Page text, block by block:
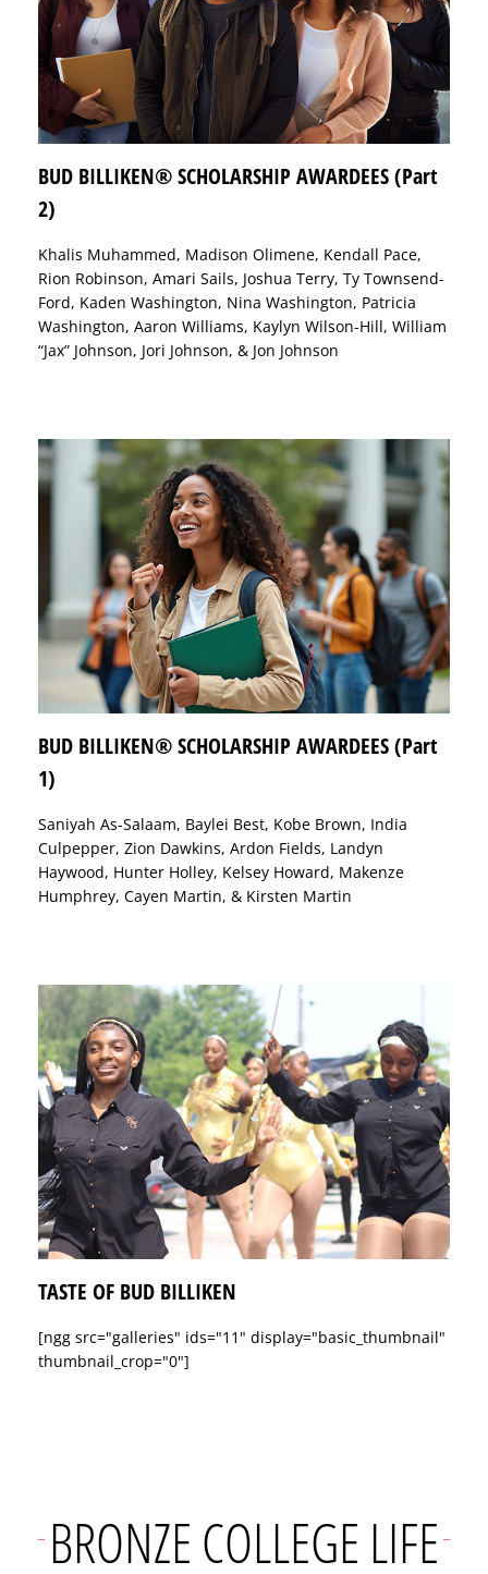
BUD BILLIKEN® SCHOLARSHIP AWARDEES (Part
2)
Khalis Muhammed, Madison Olimene, Kendall Pace,
Rion Robinson, Amari Sails, Joshua Terry, Ty Townsend-
Ford, Kaden Washington, Nina Washington, Patricia
Washington, Aaron Williams, Kaylyn Wilson-Hill, William
“Jax” Johnson, Jori Johnson, & Jon Johnson
BUD BILLIKEN® SCHOLARSHIP AWARDEES (Part
1)
Saniyah As-Salaam, Baylei Best, Kobe Brown, India
Culpepper, Zion Dawkins, Ardon Fields, Landyn
Haywood, Hunter Holley, Kelsey Howard, Makenze
Humphrey, Cayen Martin, & Kirsten Martin
TASTE OF BUD BILLIKEN
[ngg src="galleries" ids="11" display="basic_thumbnail"
thumbnail_crop="0"]
BRONZE COLLEGE LIFE